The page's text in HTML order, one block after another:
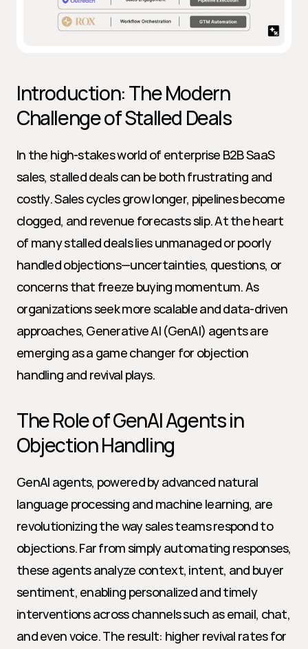
Introduction: The Modern
Challenge of Stalled Deals
In the high-stakes world of enterprise B2B SaaS
sales, stalled deals can be both frustrating and
costly. Sales cycles grow longer, pipelines become
clogged, and revenue forecasts slip. At the heart
of many stalled deals lies unmanaged or poorly
handled objections—uncertainties, questions, or
concerns that freeze buying momentum. As
organizations seek more scalable and data-driven
approaches, Generative AI (GenAI) agents are
emerging as a game changer for objection
handling and revival plays.
The Role of GenAI Agents in
Objection Handling
GenAI agents, powered by advanced natural
language processing and machine learning, are
revolutionizing the way sales teams respond to
objections. Far from simply automating responses,
these agents analyze context, intent, and buyer
sentiment, enabling personalized and timely
interventions across channels such as email, chat,
and even voice. The result: higher revival rates for